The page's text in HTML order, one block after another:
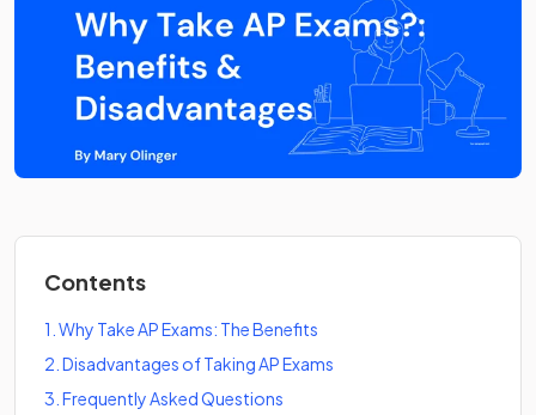
Contents
1 Why Take AP Exams: The Benefits
2 Disadvantages of Taking AP Exams
3 Frequently Asked Questions